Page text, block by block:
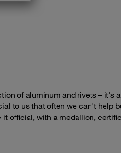
of aluminum and rivets – it's
to us that often we can't help
official, with a medallion,